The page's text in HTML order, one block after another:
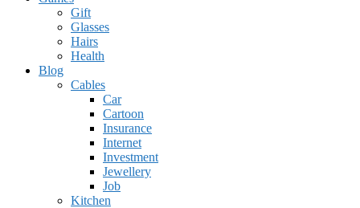
Gift
Glasses
Hairs
Health
Blog
Cables
Car
Cartoon
Insurance
Internet
Investment
Jewellery
Job
Kitchen